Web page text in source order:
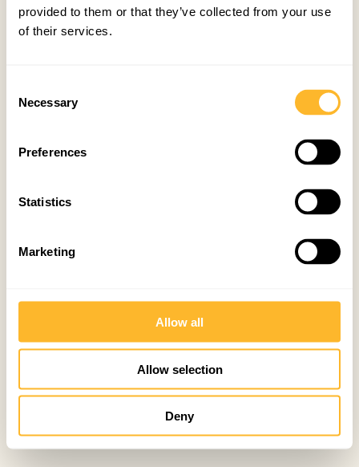
provided to them or that they’ve collected from your use
of their services.
Selection
Necessary
Preferences
Statistics
Marketing
Allow all
Allow selection
Deny